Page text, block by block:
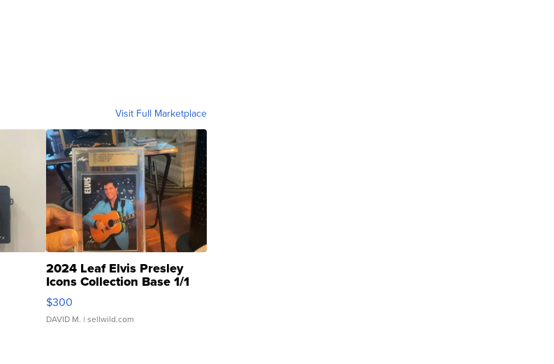
Visit Full Marketplace
2024 Leaf Elvis Presley
Icons Collection Base 1/1
SSP Clear ...
$300
DAVID M. | sellwild.com